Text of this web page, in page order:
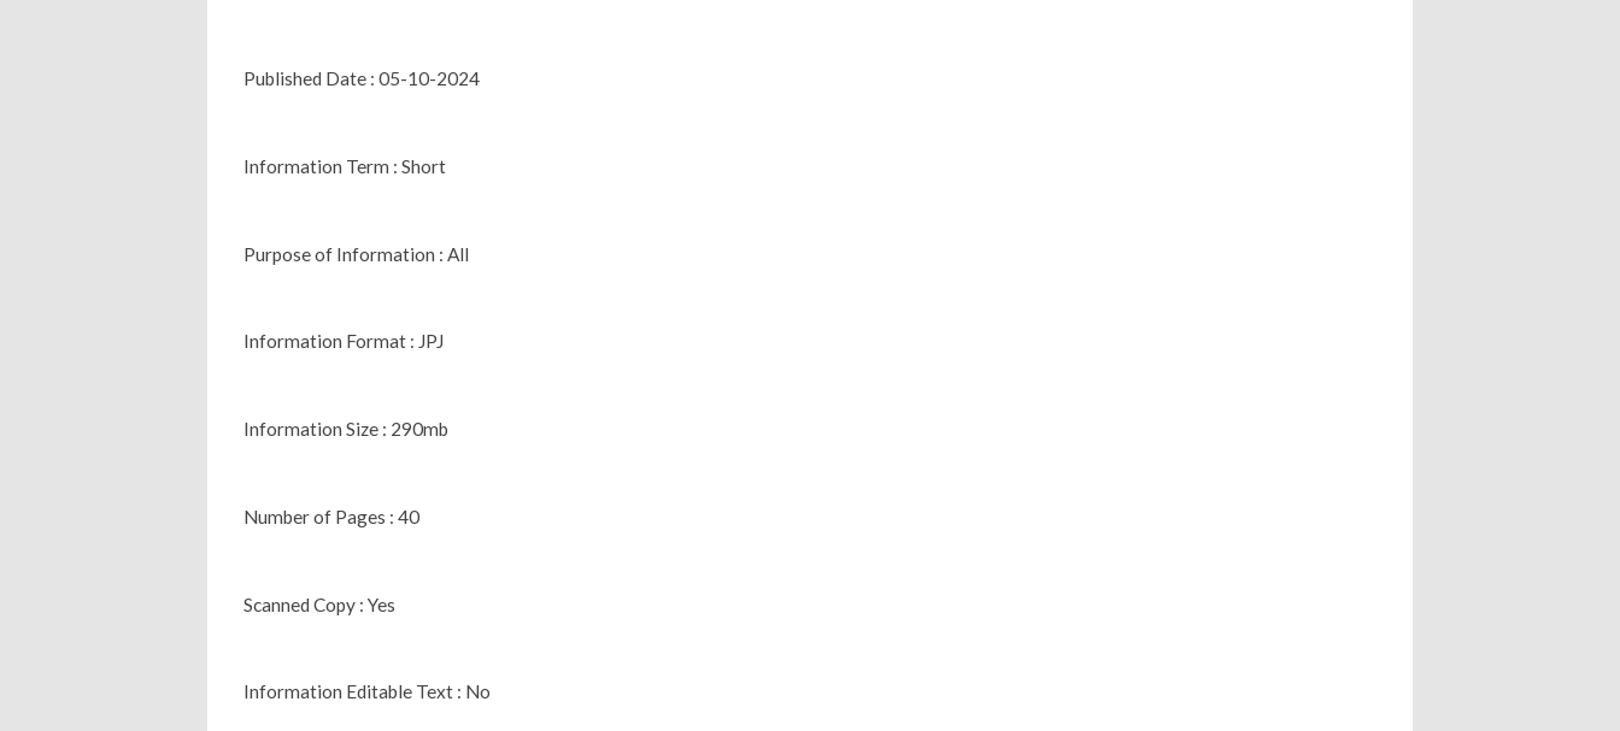
Published Date : 05-10-2024
Information Term : Short
Purpose of Information : All
Information Format : JPJ
Information Size : 290mb
Number of Pages : 40
Scanned Copy : Yes
Information Editable Text : No